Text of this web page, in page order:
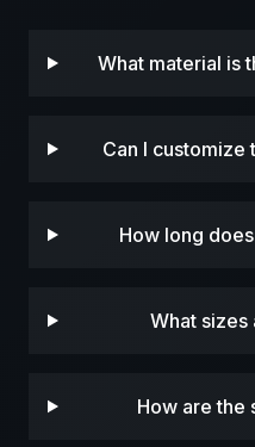
What material is
Can I customize
How long
What sizes
How are the